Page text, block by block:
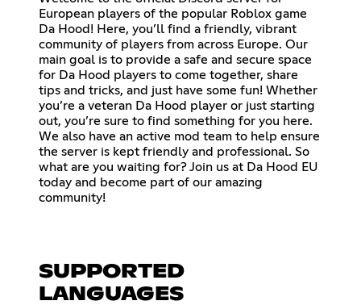
European players of the popular Roblox game
Da Hood! Here, you’ll find a friendly, vibrant
community of players from across Europe. Our
main goal is to provide a safe and secure space
for Da Hood players to come together, share
tips and tricks, and just have some fun! Whether
you’re a veteran Da Hood player or just starting
out, you’re sure to find something for you here.
We also have an active mod team to help ensure
the server is kept friendly and professional. So
what are you waiting for? Join us at Da Hood EU
today and become part of our amazing
community!
SUPPORTED
LANGUAGES